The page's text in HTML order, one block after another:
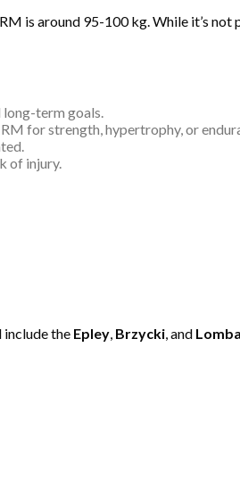
is around 95-100 kg. While it’s
long-term goals.
for strength, hypertrophy, or
of injury.
include the Epley, Brzycki, and